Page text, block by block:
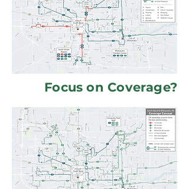
Focus on Coverage?